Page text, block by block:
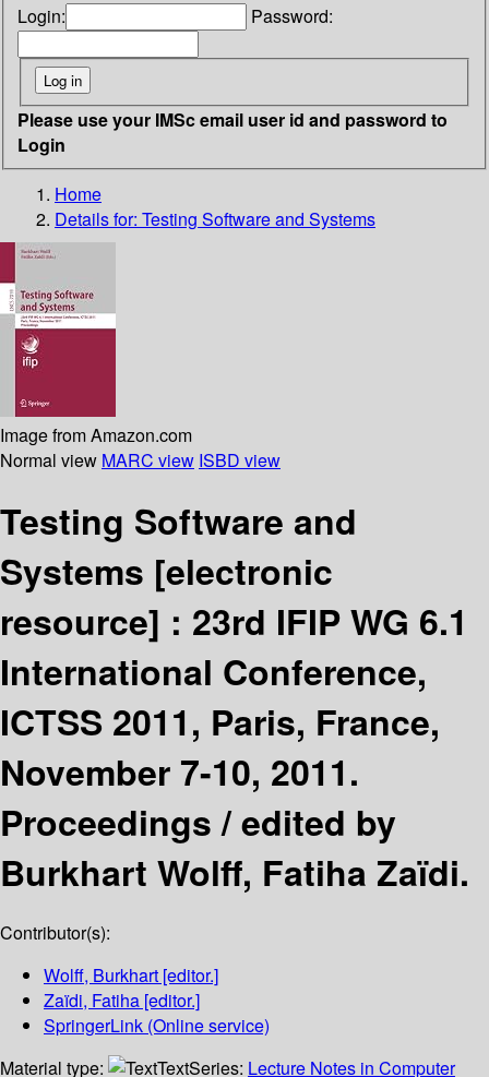
Login: Password:
Please use your IMSc email user id and password to
Login
Home
Details for: Testing Software and Systems
Image from Amazon.com
Normal view MARC view ISBD view
Testing Software and
Systems [electronic
resource] : 23rd IFIP WG 6.1
International Conference,
ICTSS 2011, Paris, France,
November 7-10, 2011.
Proceedings /edited by
Burkhart Wolff, Fatiha Zaïdi.
Contributor(s):
Wolff, Burkhart [editor.]
Zaïdi, Fatiha [editor.]
SpringerLink (Online service)
Material type:
TextSeries: Lecture Notes in Computer